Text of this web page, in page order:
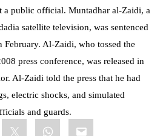
a public official. Muntadhar al-Zaidi, a
satellite television, was sentenced
February. Al-Zaidi, who tossed the
press conference, was released in
Al-Zaidi told the press that he had
electric shocks, and simulated
and guards.
WhatsApp
Email